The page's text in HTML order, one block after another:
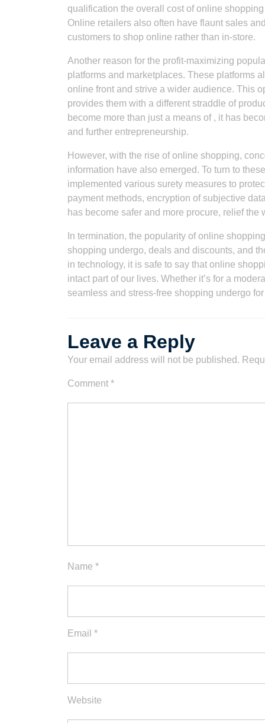
qualification the overall cost of online
Online retailers also often have flaunt sales
customers to shop online rather than in-store.
Another reason for the profit-maximizing
platforms and marketplaces. These platforms
online front and strive a wider audience. This
provides them with a different straddle of
become more than just a means of , it has
and further entrepreneurship.
However, with the rise of online shopping,
information have also emerged. To turn to
implemented various surety measures to
payment methods, encryption of subjective
has become safer and more procure, relief the
In termination, the popularity of online
shopping undergo, deals and discounts, and
in technology, it is safe to say that online
intact part of our lives. Whether it’s for a
seamless and stress-free shopping undergo
Leave a Reply
Your email address will not be published.
Comment *
Name *
Email *
Website